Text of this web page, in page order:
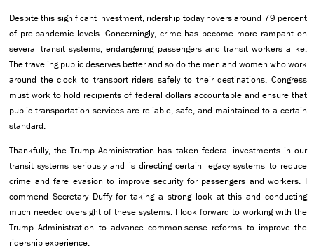
Despite this significant investment, ridership today hovers around 79 percent
of pre-pandemic levels. Concerningly, crime has become more rampant on
several transit systems, endangering passengers and transit workers alike.
The traveling public deserves better and so do the men and women who work
around the clock to transport riders safely to their destinations. Congress
must work to hold recipients of federal dollars accountable and ensure that
public transportation services are reliable, safe, and maintained to a certain
standard.
Thankfully, the Trump Administration has taken federal investments in our
transit systems seriously and is directing certain legacy systems to reduce
crime and fare evasion to improve security for passengers and workers. I
commend Secretary Duffy for taking a strong look at this and conducting
much needed oversight of these systems. I look forward to working with the
Trump Administration to advance common-sense reforms to improve the
ridership experience.